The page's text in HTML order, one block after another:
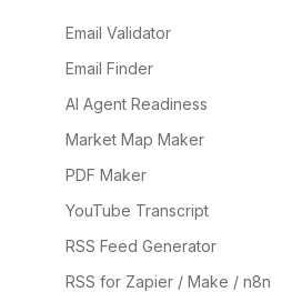
Email Validator
Email Finder
AI Agent Readiness
Market Map Maker
PDF Maker
YouTube Transcript
RSS Feed Generator
RSS for Zapier / Make / n8n